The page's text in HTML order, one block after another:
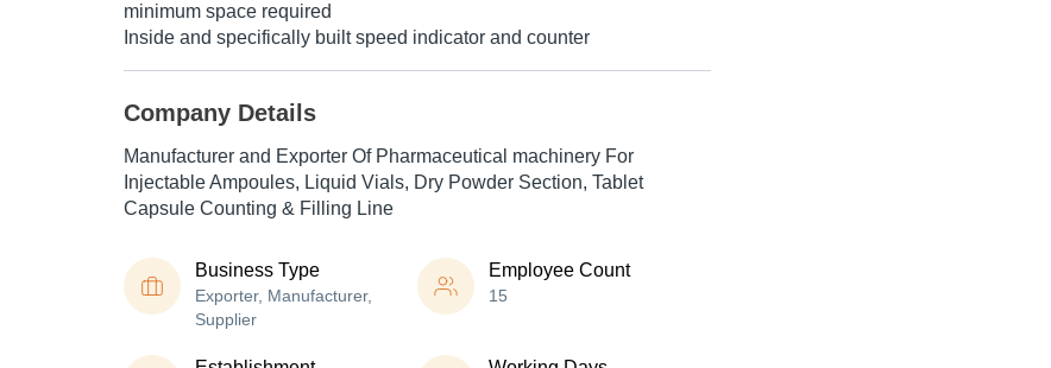
minimum space required
Inside and specifically built speed indicator and counter
Company Details
Manufacturer and Exporter Of Pharmaceutical machinery For
Injectable Ampoules, Liquid Vials, Dry Powder Section, Tablet
Capsule Counting & Filling Line
Business Type
Exporter, Manufacturer,
Supplier
Employee Count
15